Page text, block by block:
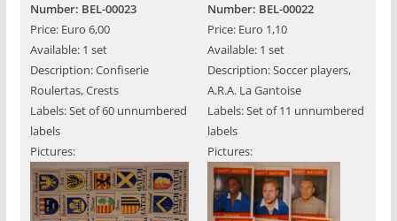
Number: BEL-00023
Price: Euro 6,00
Available: 1 set
Description: Confiserie
Roulertas, Crests
Labels: Set of 60 unnumbered
labels
Pictures:
Number: BEL-00022
Price: Euro 1,10
Available: 1 set
Description: Soccer players,
A.R.A. La Gantoise
Labels: Set of 11 unnumbered
labels
Pictures: